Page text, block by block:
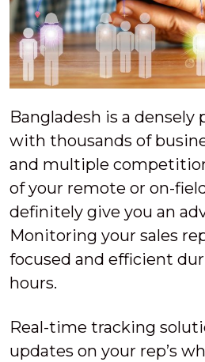
Bangladesh is a
with thousands of
and multiple
of your remote or on-
definitely give you an
Monitoring your sales
focused and efficient
hours.
Real-time tracking
updates on your rep’s